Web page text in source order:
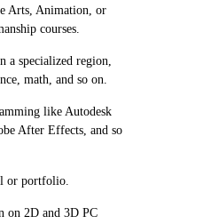
Arts, Animation, or
courses.
a specialized region,
math, and so on.
like Autodesk
After Effects, and so
or portfolio.
on 2D and 3D PC